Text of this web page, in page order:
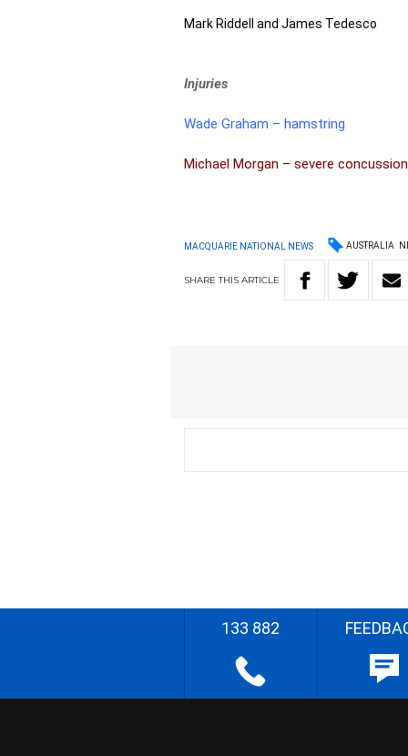
Mark Riddell and James Tedesco
Injuries
Wade Graham – hamstring
Michael Morgan – severe concussion
MACQUARIE NATIONAL NEWS AUSTRALIA
SHARETHISARTICLE
133 882